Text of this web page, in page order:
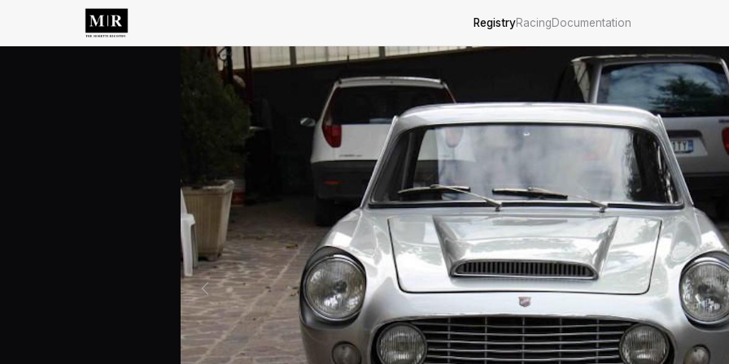
RegistryRacingDocumentation